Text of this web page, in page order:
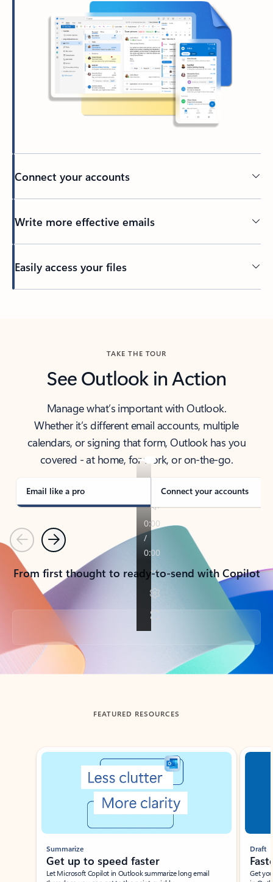
Connect your accounts
Write more effective emails
Easily access your files
TAKE THE TOUR
See Outlook in Action
Manage what’s important with Outlook.
Whether it’s different email accounts, multiple
calendars, or signing that form, Outlook has you
covered - at home, for work, or on-the-go.
Email like a pro Connect your accounts
PreviousNext
From first thought to ready-to-send with Copilot
Back to tabs
FEATURED RESOURCES
Showing slide 1 of 3
Summarize
Get up to speed faster ​
Let Microsoft Copilot in Outlook summarize long email
Draft
Get